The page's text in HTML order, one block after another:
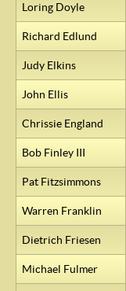
Loring Doyle
Richard Edlund
Judy Elkins
John Ellis
Chrissie England
Bob Finley III
Pat Fitzsimmons
Warren Franklin
Dietrich Friesen
Michael Fulmer